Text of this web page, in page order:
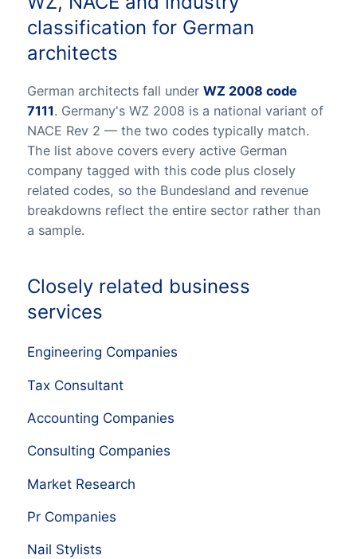
classification for German
architects
German architects fall under WZ 2008 code
7111. Germany's WZ 2008 is a national variant of
NACE Rev 2 — the two codes typically match.
The list above covers every active German
company tagged with this code plus closely
related codes, so the Bundesland and revenue
breakdowns reflect the entire sector rather than
a sample.
Closely related business
services
Engineering Companies
Tax Consultant
Accounting Companies
Consulting Companies
Market Research
Pr Companies
Nail Stylists